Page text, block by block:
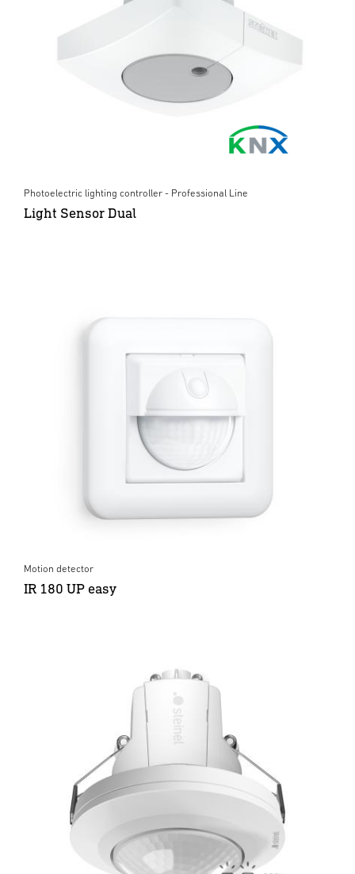
Photoelectric lighting controller - Professional Line
Light Sensor Dual
Motion detector
IR 180 UP easy